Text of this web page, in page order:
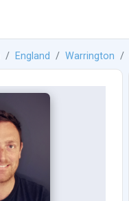
England Warrington